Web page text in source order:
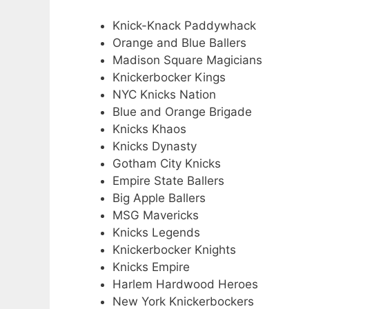
Knick-Knack Paddywhack
Orange and Blue Ballers
Madison Square Magicians
Knickerbocker Kings
NYC Knicks Nation
Blue and Orange Brigade
Knicks Khaos
Knicks Dynasty
Gotham City Knicks
Empire State Ballers
Big Apple Ballers
MSG Mavericks
Knicks Legends
Knickerbocker Knights
Knicks Empire
Harlem Hardwood Heroes
New York Knickerbockers